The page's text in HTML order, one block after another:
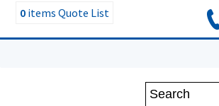
0 items Quote List